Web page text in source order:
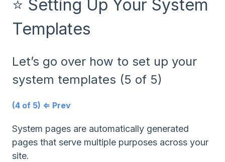
⭐ Setting Up Your System
Templates
Let’s go over how to set up your
system templates (5 of 5)
(4 of 5) ⇐ Prev
System pages are automatically generated
pages that serve multiple purposes across your
site.